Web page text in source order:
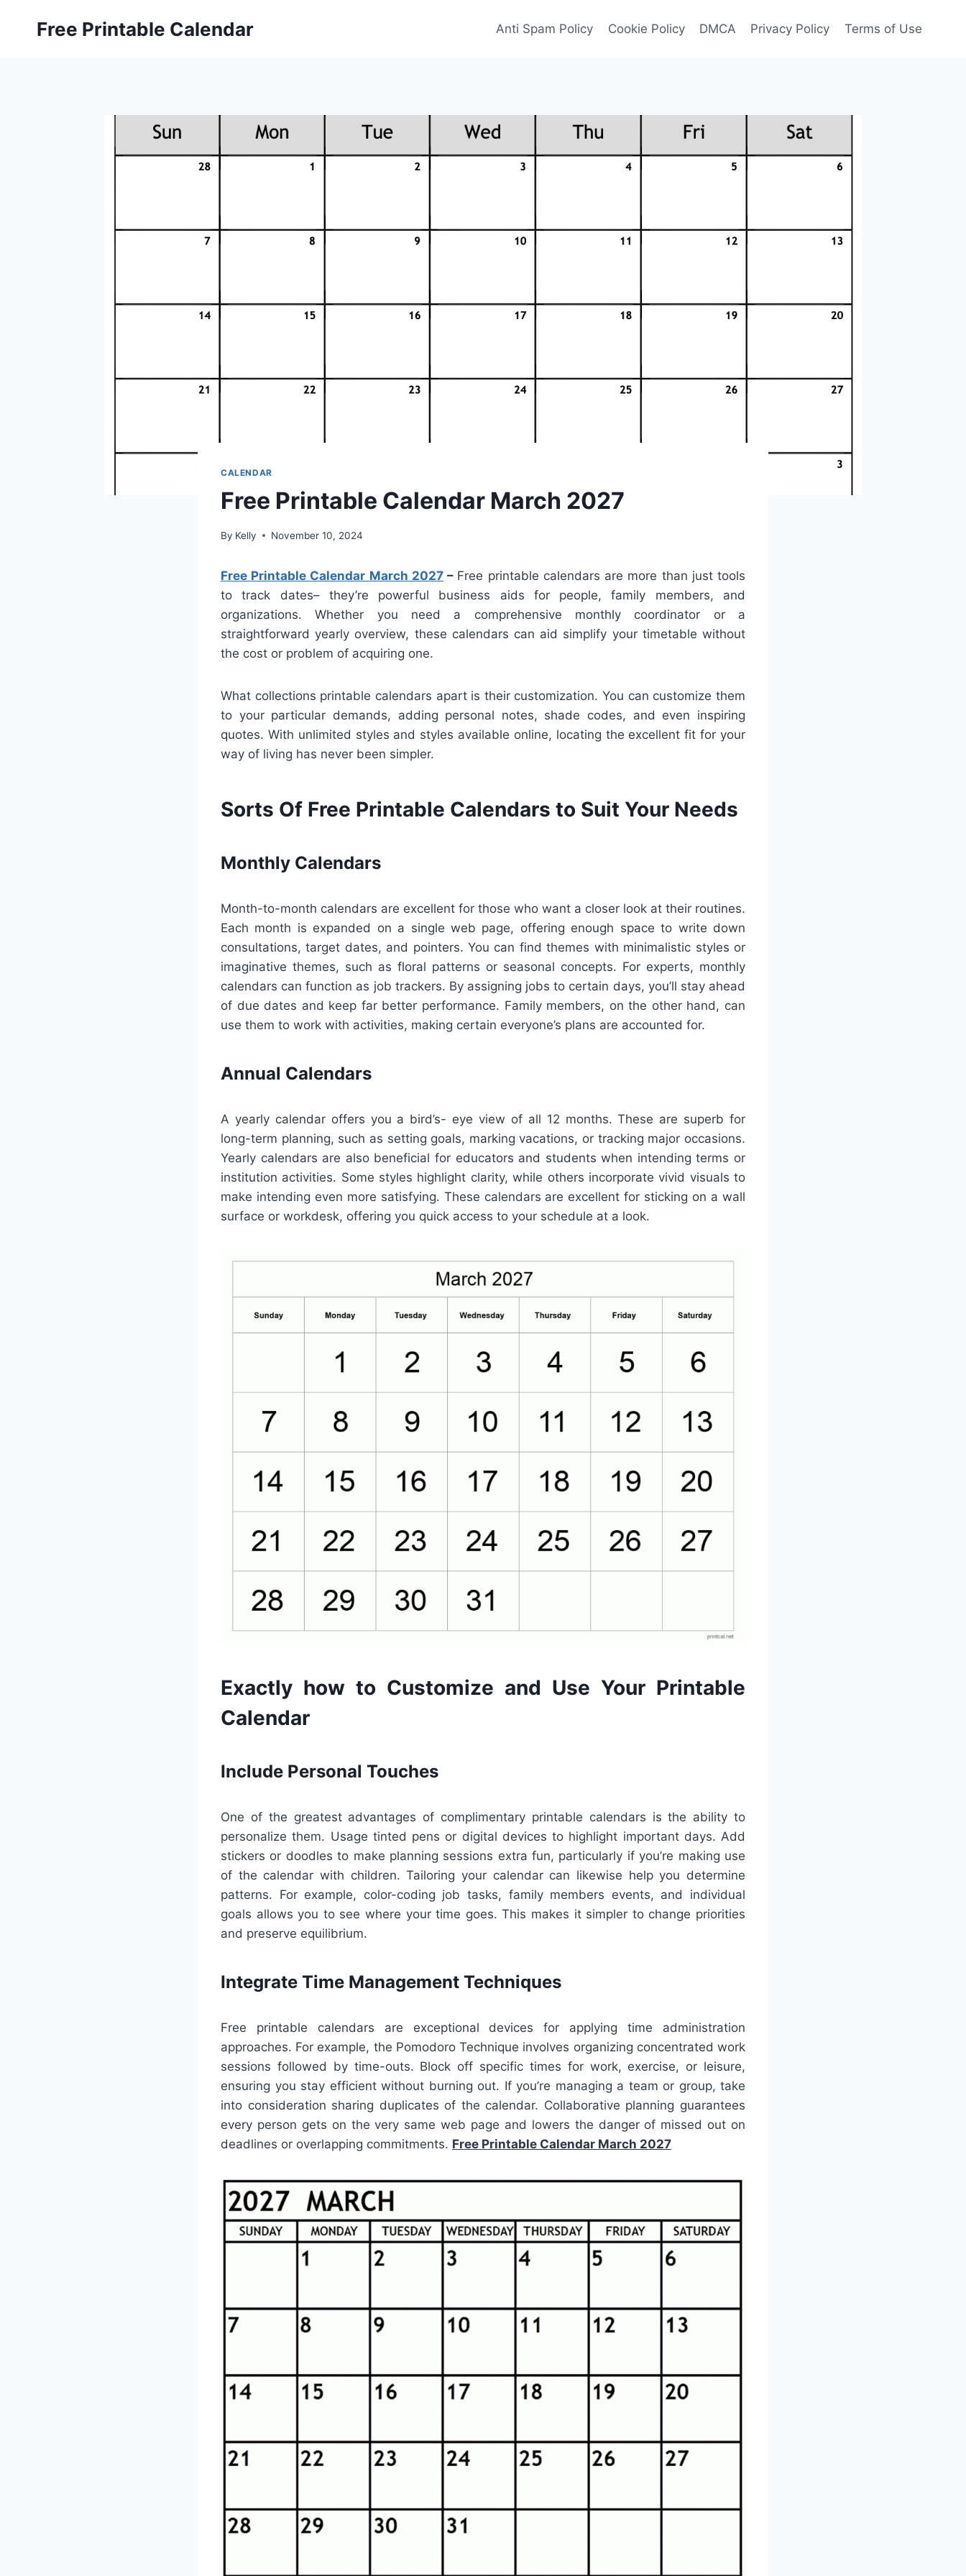
Free Printable Calendar Anti Spam Policy Cookie Policy DMCA Privacy Policy Terms of Use
CALENDAR
Free Printable Calendar March 2027
By Kelly November 10, 2024
Free Printable Calendar March 2027– Free printable calendars are more than just tools
to track dates– they’re powerful business aids for people, family members, and
organizations. Whether you need a comprehensive monthly coordinator or a
straightforward yearly overview, these calendars can aid simplify your timetable without
the cost or problem of acquiring one.
What collections printable calendars apart is their customization. You can customize them
to your particular demands, adding personal notes, shade codes, and even inspiring
quotes. With unlimited styles and styles available online, locating the excellent fit for your
way of living has never been simpler.
Sorts Of Free Printable Calendars to Suit Your Needs
Monthly Calendars
Month-to-month calendars are excellent for those who want a closer look at their routines.
Each month is expanded on a single web page, offering enough space to write down
consultations, target dates, and pointers. You can find themes with minimalistic styles or
imaginative themes, such as floral patterns or seasonal concepts. For experts, monthly
calendars can function as job trackers. By assigning jobs to certain days, you’ll stay ahead
of due dates and keep far better performance. Family members, on the other hand, can
use them to work with activities, making certain everyone’s plans are accounted for.
Annual Calendars
A yearly calendar offers you a bird’s- eye view of all 12 months. These are superb for
long-term planning, such as setting goals, marking vacations, or tracking major occasions.
Yearly calendars are also beneficial for educators and students when intending terms or
institution activities. Some styles highlight clarity, while others incorporate vivid visuals to
make intending even more satisfying. These calendars are excellent for sticking on a wall
surface or workdesk, offering you quick access to your schedule at a look.
Exactly how to Customize and Use Your Printable
Calendar
Include Personal Touches
One of the greatest advantages of complimentary printable calendars is the ability to
personalize them. Usage tinted pens or digital devices to highlight important days. Add
stickers or doodles to make planning sessions extra fun, particularly if you’re making use
of the calendar with children. Tailoring your calendar can likewise help you determine
patterns. For example, color-coding job tasks, family members events, and individual
goals allows you to see where your time goes. This makes it simpler to change priorities
and preserve equilibrium.
Integrate Time Management Techniques
Free printable calendars are exceptional devices for applying time administration
approaches. For example, the Pomodoro Technique involves organizing concentrated work
sessions followed by time-outs. Block off specific times for work, exercise, or leisure,
ensuring you stay efficient without burning out. If you’re managing a team or group, take
into consideration sharing duplicates of the calendar. Collaborative planning guarantees
every person gets on the very same web page and lowers the danger of missed out on
deadlines or overlapping commitments. Free Printable Calendar March 2027